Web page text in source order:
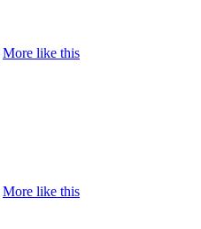
More like this
More like this